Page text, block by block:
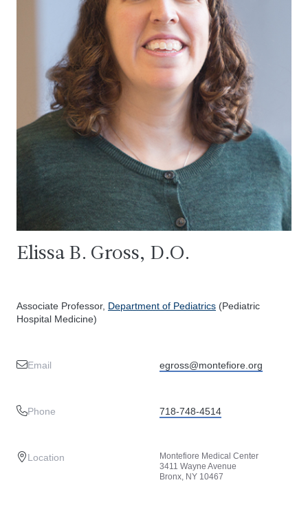
Elissa B. Gross, D.O.
Associate Professor, Department of Pediatrics (Pediatric
Hospital Medicine)
Email egross@montefiore.org
Phone 718-748-4514
Location
Montefiore Medical Center
3411 Wayne Avenue
Bronx, NY 10467